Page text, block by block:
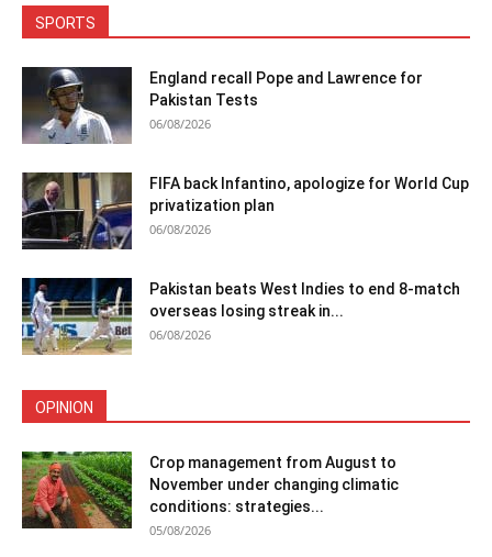
SPORTS
England recall Pope and Lawrence for
Pakistan Tests
06/08/2026
FIFA back Infantino, apologize for World Cup
privatization plan
06/08/2026
Pakistan beats West Indies to end 8-match
overseas losing streak in...
06/08/2026
OPINION
Crop management from August to
November under changing climatic
conditions: strategies...
05/08/2026